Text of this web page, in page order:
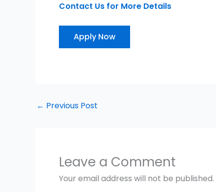
Contact Us for More Details
Apply Now
← Previous Post
Leave a Comment
Your email address will not be published.